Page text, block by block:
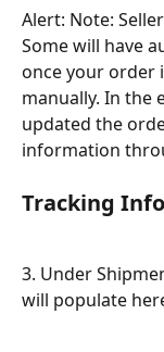
Alert: Note:
Some will have
once your order
manually. In the
updated the
information
Tracking
3. Under
will populate